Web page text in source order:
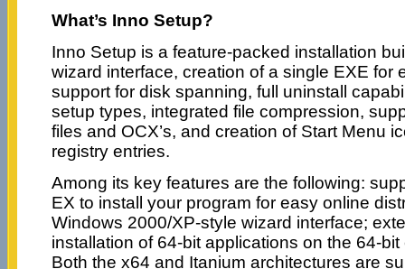
What’s Inno Setup?
Inno Setup is a feature-packed installation
wizard interface, creation of a single EXE for
support for disk spanning, full uninstall
setup types, integrated file compression,
files and OCX’s, and creation of Start Menu
registry entries.
Among its key features are the following:
EX to install your program for easy online
Windows 2000/XP-style wizard interface;
installation of 64-bit applications on the 64-
Both the x64 and Itanium architectures are